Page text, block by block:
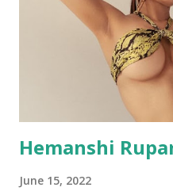
Hemanshi
June 15, 2022